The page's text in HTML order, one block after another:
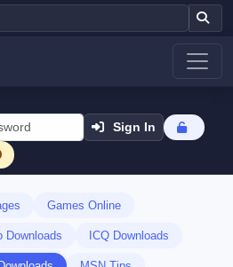
Sign In
Games Online
Downloads ICQ Downloads